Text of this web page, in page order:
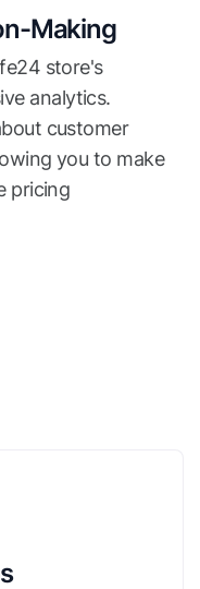
Making
store's
analytics.
customer
you to make
pricing